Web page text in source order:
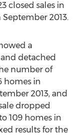
closed sales in
September 2013.
a
detached
number of
homes in
2013, and
dropped
109 homes in
results for the